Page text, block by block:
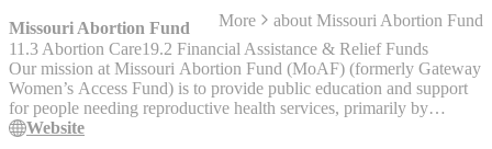
Missouri Abortion Fund More about Missouri Abortion Fund
11.3 Abortion Care19.2 Financial Assistance & Relief Funds
Our mission at Missouri Abortion Fund (MoAF) (formerly Gateway
Women’s Access Fund) is to provide public education and support
for people needing reproductive health services, primarily by
providing financial assistance to Missouri residents who cannot
Website